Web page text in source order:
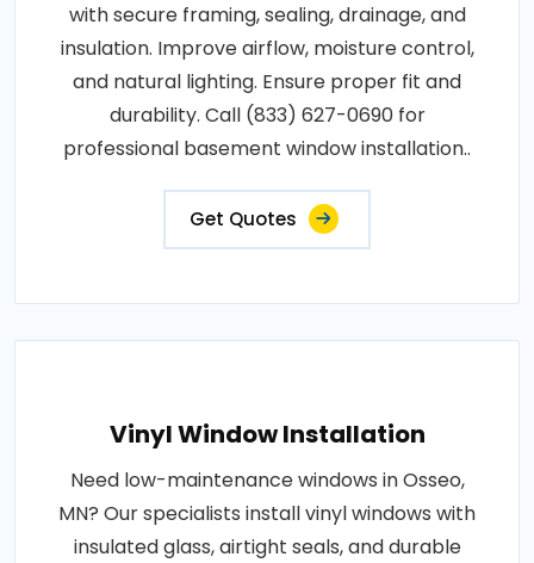
with secure framing, sealing, drainage, and
insulation. Improve airflow, moisture control,
and natural lighting. Ensure proper fit and
durability. Call (833) 627-0690 for
professional basement window installation..
Get Quotes
Vinyl Window Installation
Need low-maintenance windows in Osseo,
MN? Our specialists install vinyl windows with
insulated glass, airtight seals, and durable